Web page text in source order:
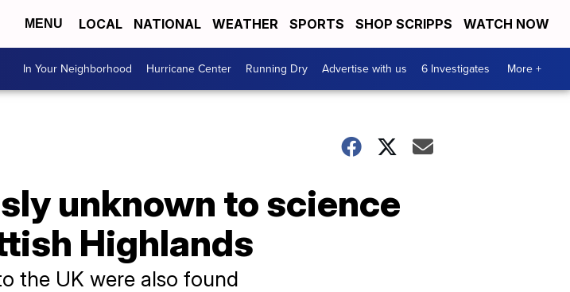
MENU LOCAL NATIONAL WEATHER SPORTS SHOP SCRIPPS WATCH NOW
In Your Neighborhood Hurricane Center Running Dry Advertise with us 6 Investigates More +
unknown to science
Highlands
the UK were also found